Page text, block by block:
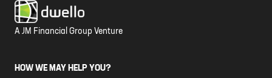
A JM Financial Group Venture
HOW WE MAY HELP YOU?